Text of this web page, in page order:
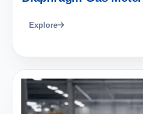
Explore